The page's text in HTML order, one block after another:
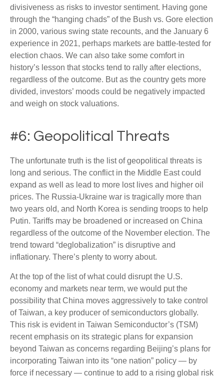
divisiveness as risks to investor sentiment. Having gone
through the “hanging chads” of the Bush vs. Gore election
in 2000, various swing state recounts, and the January 6
experience in 2021, perhaps markets are battle-tested for
election chaos. We can also take some comfort in
history’s lesson that stocks tend to rally after elections,
regardless of the outcome. But as the country gets more
divided, investors’ moods could be negatively impacted
and weigh on stock valuations.
#6: Geopolitical Threats
The unfortunate truth is the list of geopolitical threats is
long and serious. The conflict in the Middle East could
expand as well as lead to more lost lives and higher oil
prices. The Russia-Ukraine war is tragically more than
two years old, and North Korea is sending troops to help
Putin. Tariffs may be broadened or increased on China
regardless of the outcome of the November election. The
trend toward “deglobalization” is disruptive and
inflationary. There’s plenty to worry about.
At the top of the list of what could disrupt the U.S.
economy and markets near term, we would put the
possibility that China moves aggressively to take control
of Taiwan, a key producer of semiconductors globally.
This risk is evident in Taiwan Semiconductor’s (TSM)
recent emphasis on its strategic plans for expansion
beyond Taiwan as concerns regarding Beijing’s plans for
incorporating Taiwan into its “one nation” policy — by
force if necessary — continue to add to a rising global risk